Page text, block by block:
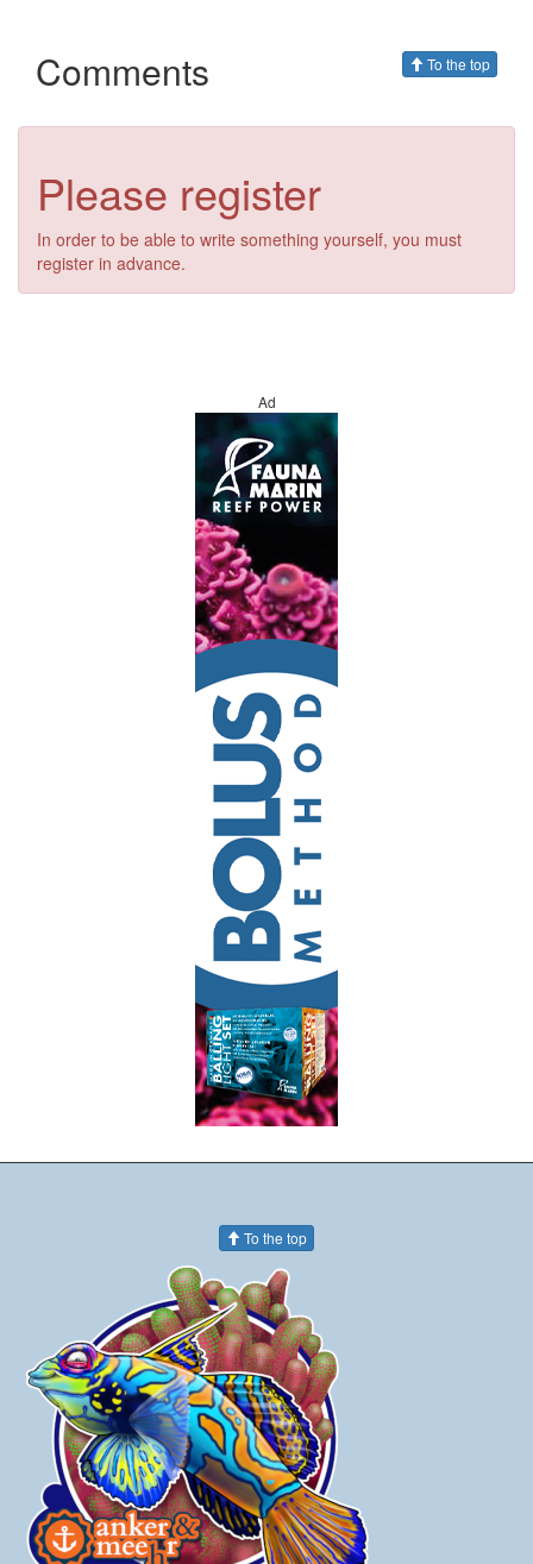
Comments To the top
Please register
In order to be able to write something yourself, you must
register in advance.
Ad
To the top